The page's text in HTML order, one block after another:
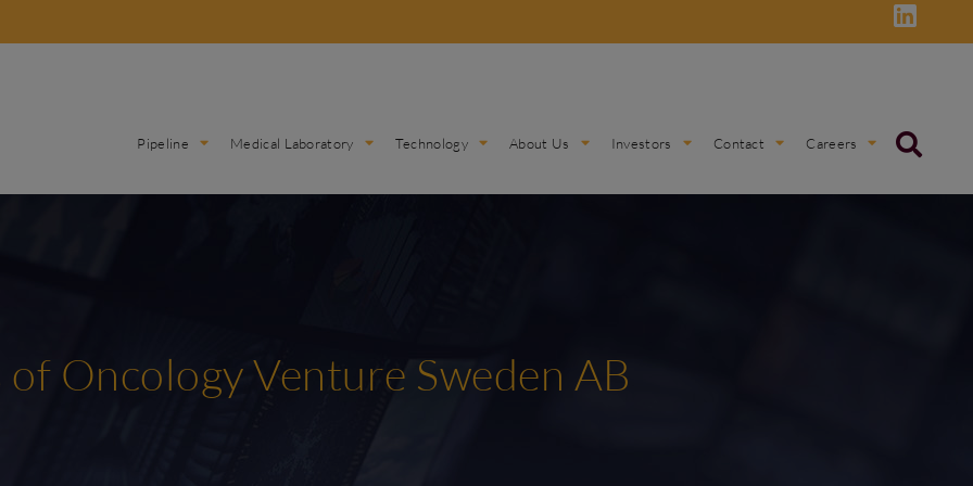
Pipeline Medical Laboratory Technology About Us Investors Contact Careers
Oncology Venture Sweden AB